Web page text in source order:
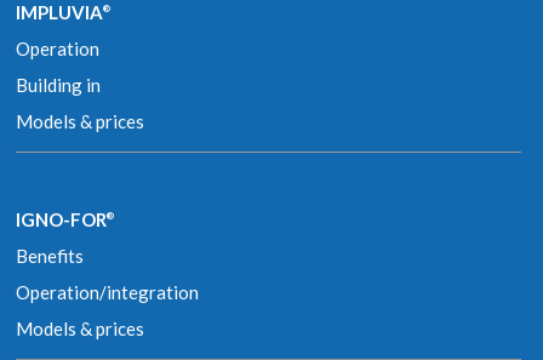
IMPLUVIA®
Operation
Building in
Models & prices
IGNO-FOR®
Benefits
Operation/integration
Models & prices